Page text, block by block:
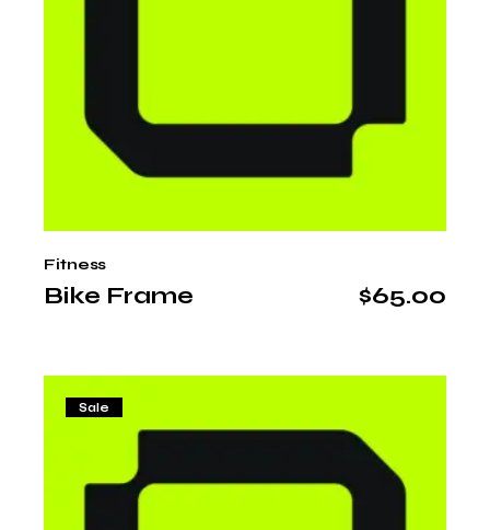
Bike Frame $65.00
Fitness
Sale